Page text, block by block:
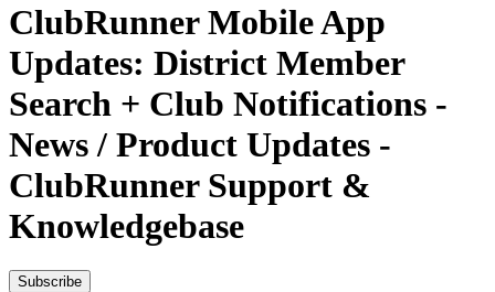
ClubRunner Mobile App
Updates: District Member
Search + Club Notifications -
News / Product Updates -
ClubRunner Support &
Knowledgebase
Subscribe